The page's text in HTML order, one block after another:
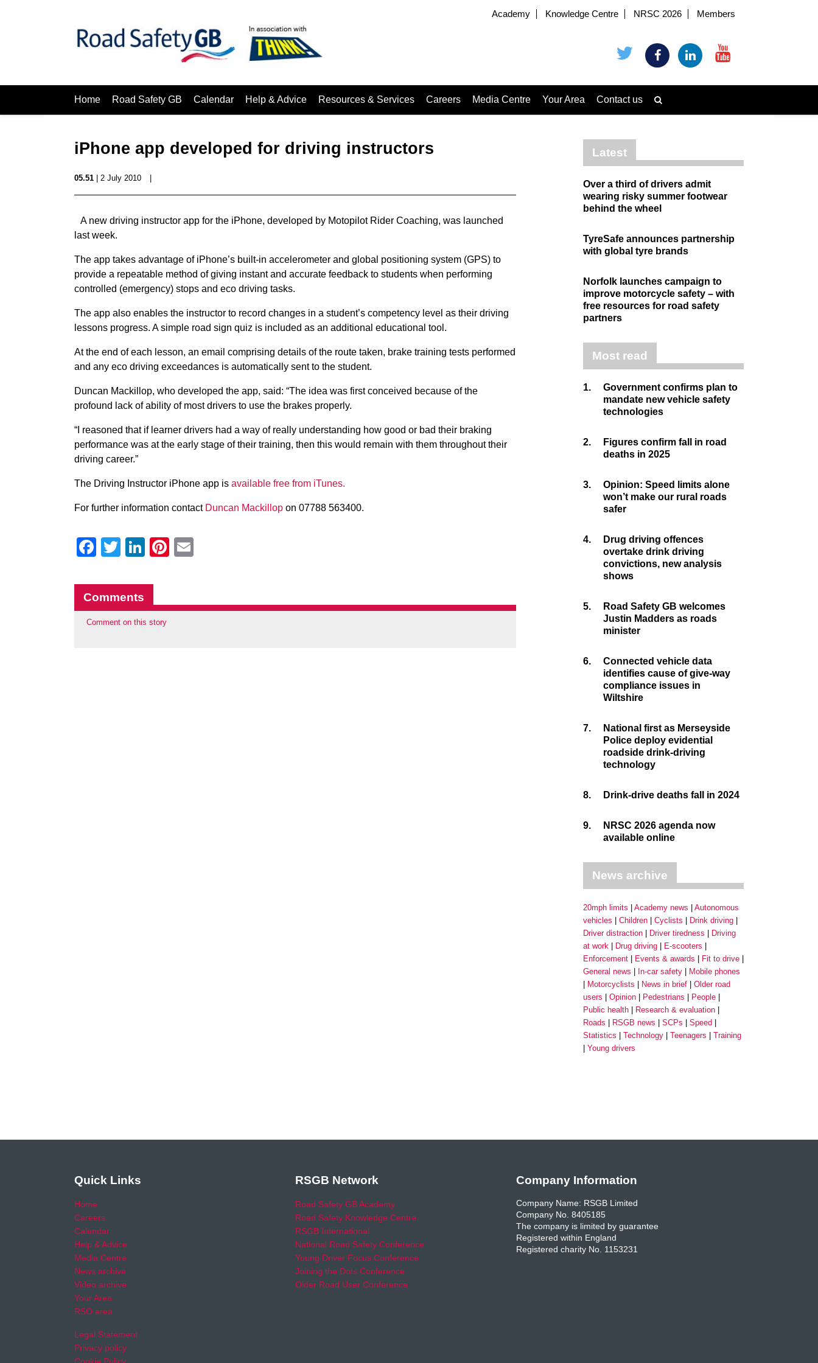
Academy Knowledge Centre NRSC 2026 Members
Home Road Safety GB Calendar Help & Advice Resources & Services Careers Media Centre Your Area Contact us
iPhone app developed for driving instructors
05.51 | 2 July 2010
A new driving instructor app for the iPhone, developed by Motopilot Rider Coaching, was launched
last week.
The app takes advantage of iPhone’s built-in accelerometer and global positioning system (GPS) to
provide a repeatable method of giving instant and accurate feedback to students when performing
controlled (emergency) stops and eco driving tasks.
The app also enables the instructor to record changes in a student’s competency level as their driving
lessons progress. A simple road sign quiz is included as an additional educational tool.
At the end of each lesson, an email comprising details of the route taken, brake training tests performed
and any eco driving exceedances is automatically sent to the student.
Duncan Mackillop, who developed the app, said: “The idea was first conceived because of the
profound lack of ability of most drivers to use the brakes properly.
“I reasoned that if learner drivers had a way of really understanding how good or bad their braking
performance was at the early stage of their training, then this would remain with them throughout their
driving career.”
The Driving Instructor iPhone app is available free from iTunes.
For further information contact Duncan Mackillop on 07788 563400.
Facebook
Twitter
LinkedIn
Pinterest
Comments
Comment on this story
Latest
Over a third of drivers admit
wearing risky summer footwear
behind the wheel
TyreSafe announces partnership
with global tyre brands
Norfolk launches campaign to
improve motorcycle safety – with
free resources for road safety
partners
Most read
1.
Government confirms plan to
mandate new vehicle safety
technologies
2.
Figures confirm fall in road
deaths in 2025
3.
Opinion: Speed limits alone
won’t make our rural roads
safer
4.
Drug driving offences
overtake drink driving
convictions, new analysis
shows
5.
Road Safety GB welcomes
Justin Madders as roads
minister
6.
Connected vehicle data
identifies cause of give-way
compliance issues in
Wiltshire
7.
National first as Merseyside
Police deploy evidential
roadside drink-driving
technology
8. Drink-drive deaths fall in 2024
9.
NRSC 2026 agenda now
available online
News archive
20mph limits Academy news
Autonomous
vehicles
Children Cyclists
Drink driving
Driver distraction
Driver tiredness
Driving
at work
Drug driving
E-scooters
Enforcement
Events & awards
Fit to drive
General news
In-car safety
Mobile phones
Motorcyclists
News in brief
Older road
users
Opinion Pedestrians
People
Public health
Research & evaluation
Roads
RSGB news SCPs
Speed
Statistics
Technology Teenagers
Training
Young drivers
Quick Links
Home
Careers
Calendar
Help & Advice
Media Centre
News archive
Video archive
Your Area
RSO area
Legal Statement
Privacy policy
RSGB Network
Road Safety GB Academy
Road Safety Knowledge Centre
RSGB International
National Road Safety Conference
Young Driver Focus Conference
Joining the Dots Conference
Older Road User Conference
Company Information
Company Name: RSGB Limited
Company No. 8405185
The company is limited by guarantee
Registered within England
Registered charity No. 1153231